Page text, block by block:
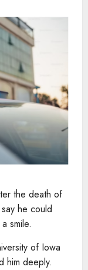
the death of
he could
smile.
of Iowa
him deeply.